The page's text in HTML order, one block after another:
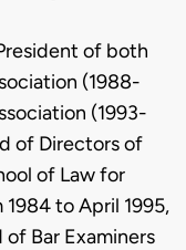
of both
(1988-
(1993-
of Directors of
of Law for
to April 1995,
Bar Examiners